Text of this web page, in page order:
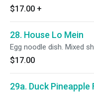
$17.00 +
28. House Lo Mein
Egg noodle dish. Mixed
$17.00
29a. Duck Pineapple